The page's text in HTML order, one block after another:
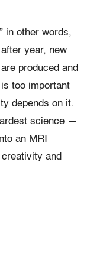
in other words,
year, new
produced and
too important
depends on it.
science —
an MRI
and